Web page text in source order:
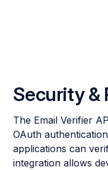
Security &
The Email Verifier
OAuth
applications can
integration allows